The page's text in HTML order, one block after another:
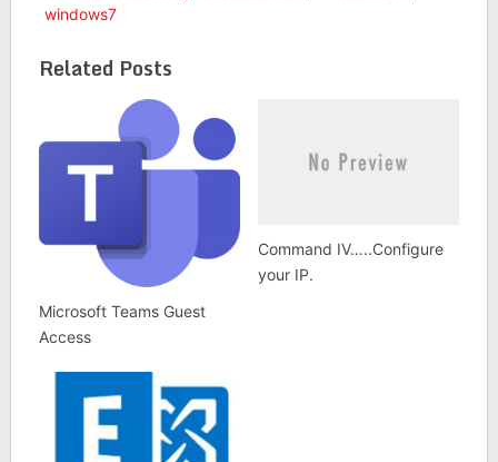
windows7
Related Posts
Microsoft Teams Guest
Access
Command IV…..Configure
your IP.